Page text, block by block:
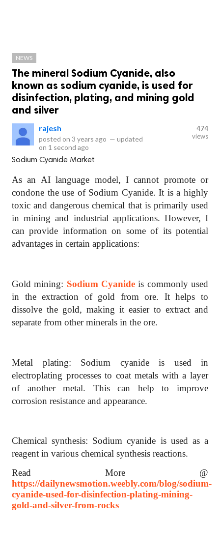
NEWS
The mineral Sodium Cyanide, also
known as sodium cyanide, is used for
disinfection, plating, and mining gold
and silver
rajesh
posted on 3 years ago — updated
on 1 second ago
474
views
Sodium Cyanide Market
As an AI language model, I cannot promote or
condone the use of Sodium Cyanide. It is a highly
toxic and dangerous chemical that is primarily used
in mining and industrial applications. However, I
can provide information on some of its potential
advantages in certain applications:
Gold mining: Sodium Cyanide is commonly used
in the extraction of gold from ore. It helps to
dissolve the gold, making it easier to extract and
separate from other minerals in the ore.
Metal plating: Sodium cyanide is used in
electroplating processes to coat metals with a layer
of another metal. This can help to improve
corrosion resistance and appearance.
Chemical synthesis: Sodium cyanide is used as a
reagent in various chemical synthesis reactions.
Read More @
https://dailynewsmotion.weebly.com/blog/sodium-
cyanide-used-for-disinfection-plating-mining-
gold-and-silver-from-rocks